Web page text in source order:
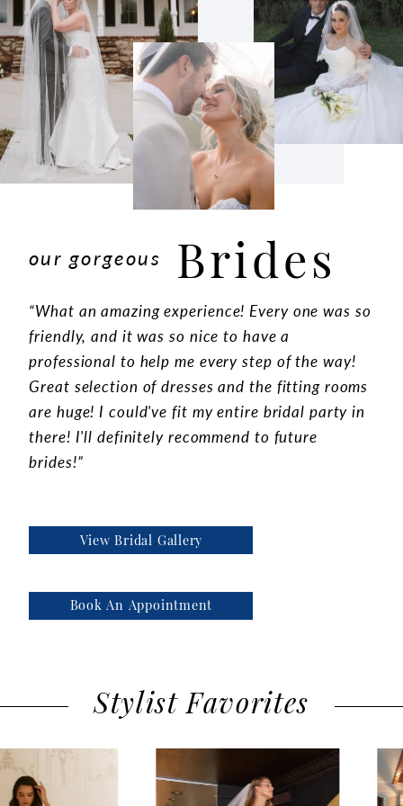
our gorgeous Brides
“What an amazing experience! Every one was so
friendly, and it was so nice to have a
professional to help me every step of the way!
Great selection of dresses and the fitting rooms
are huge! I could've fit my entire bridal party in
there! I'll definitely recommend to future
brides!”
View Bridal Gallery
Book An Appointment
Stylist Favorites
Featured
Products
Skip
to
1
2